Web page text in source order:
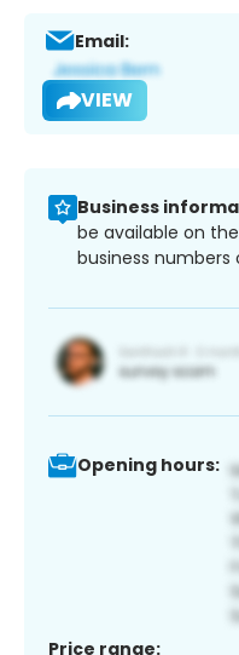
Email:
VIEW
Business
be available on
business numbers
Opening hours:
Price range: